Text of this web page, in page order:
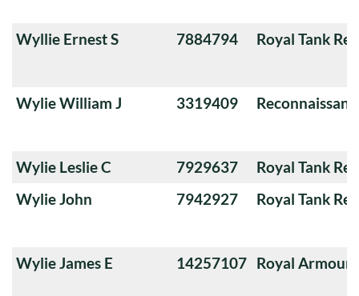
Wyllie Ernest S 7884794 Royal Tank
Wylie William J 3319409
Wylie Leslie C 7929637
Royal Tank
Wylie John
7942927 Royal Tank
Wylie James E 14257107 Royal